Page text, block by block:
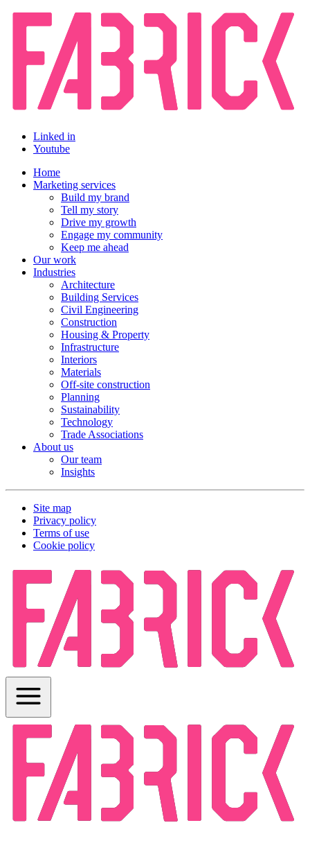
Linked in
Youtube
Home
Marketing services
Build my brand
Tell my story
Drive my growth
Engage my community
Keep me ahead
Our work
Industries
Architecture
Building Services
Civil Engineering
Construction
Housing & Property
Infrastructure
Interiors
Materials
Off-site construction
Planning
Sustainability
Technology
Trade Associations
About us
Our team
Insights
Site map
Privacy policy
Terms of use
Cookie policy